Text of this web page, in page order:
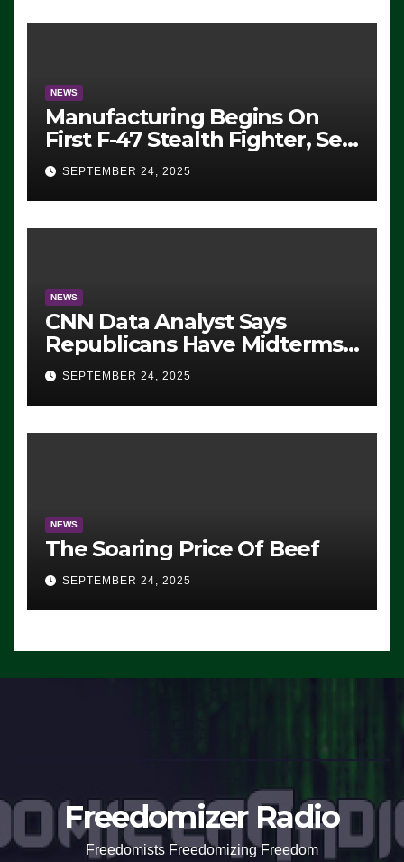
SEVERAL ARRESTS (VIDEO)
NEWS
Manufacturing Begins On
First F-47 Stealth Fighter, Set
For 2028 Rollout
SEPTEMBER 24, 2025
NEWS
CNN Data Analyst Says
Republicans Have Midterms
Advantage: ‘Whatever
Democrats Are Doing, it Ain’t
Working’ (VIDEO)
SEPTEMBER 24, 2025
NEWS
The Soaring Price Of Beef
SEPTEMBER 24, 2025
Freedomizer Radio
Freedomists Freedomizing Freedom